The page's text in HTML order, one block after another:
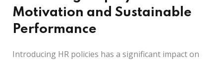
Motivation and Sustainable
Performance
Introducing HR policies has a significant impact on